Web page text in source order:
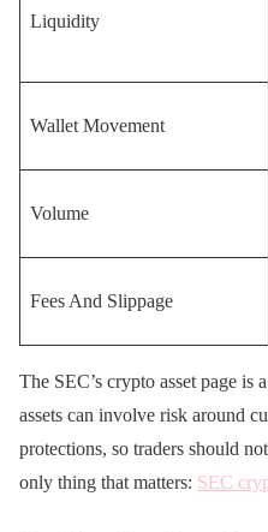
Liquidity
Wallet Movement
Volume
Fees And Slippage
The SEC’s crypto asset page is
assets can involve risk around
protections, so traders should
only thing that matters: SEC